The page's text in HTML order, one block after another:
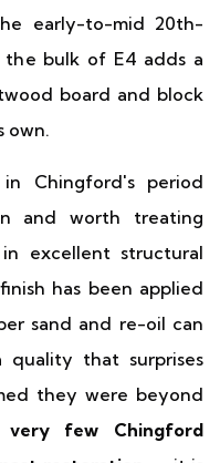
early-to-mid 20th-
bulk of E4 adds a
board and block
own.
Chingford's period
and worth treating
excellent structural
has been applied
sand and re-oil can
that surprises
they were beyond
very few Chingford